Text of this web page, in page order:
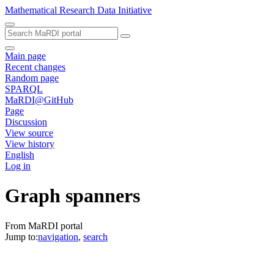
Mathematical Research Data Initiative
Main page
Recent changes
Random page
SPARQL
MaRDI@GitHub
Page
Discussion
View source
View history
English
Log in
Graph spanners
From MaRDI portal
Jump to:navigation, search